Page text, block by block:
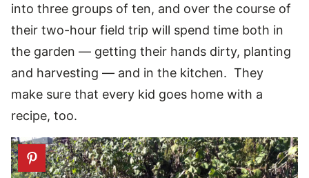
into three groups of ten, and over the course of
their two-hour field trip will spend time both in
the garden — getting their hands dirty, planting
and harvesting — and in the kitchen. They
make sure that every kid goes home with a
recipe, too.